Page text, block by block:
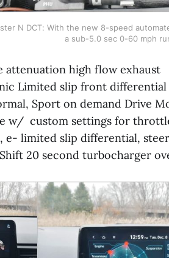
N DCT: With the new 8-speed
a sub-5.0 sec 0-60 mph
attenuation high flow exhaust
Limited slip front differential
Sport on demand Drive
w/ custom settings for
e- limited slip differential,
20 second turbocharger